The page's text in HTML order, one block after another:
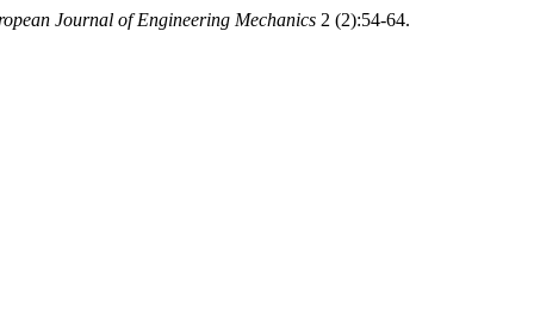
Journal of Engineering Mechanics 2 (2):54-64.